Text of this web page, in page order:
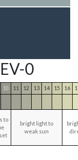
0
10 11 12 13 14 15 16
to
bright light to
weak sun